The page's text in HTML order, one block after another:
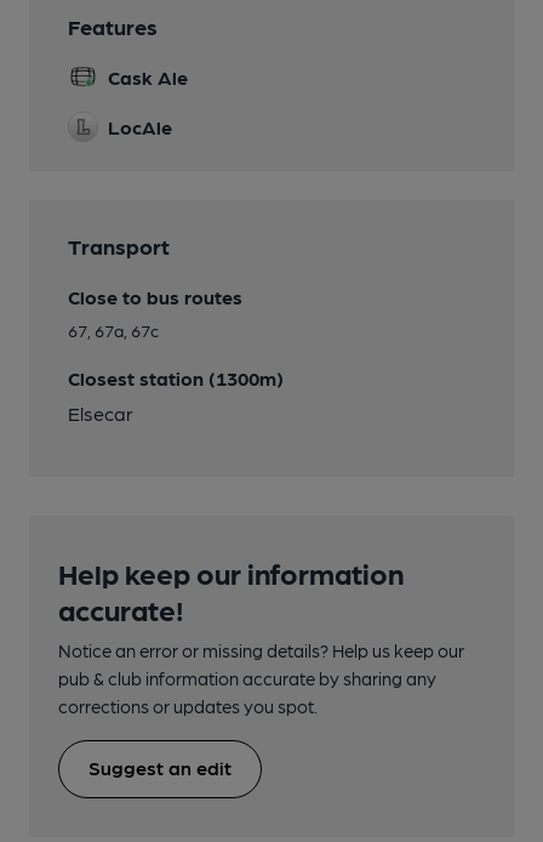
Features
Cask Ale
LocAle
Transport
Close to bus routes
67, 67a, 67c
Closest station (1300m)
Elsecar
Help keep our information
accurate!
Notice an error or missing details? Help us keep our
pub & club information accurate by sharing any
corrections or updates you spot.
Suggest an edit